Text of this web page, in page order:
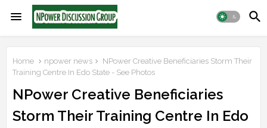
Home npower news
NPower Creative Beneficiaries Storm Their
Training Centre In Edo State - See Photos
NPower Creative Beneficiaries
Storm Their Training Centre In Edo